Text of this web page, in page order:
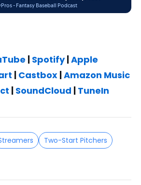
| Spotify|Apple
| Castbox |Amazon Music
| SoundCloud | TuneIn
Two-Start Pitchers